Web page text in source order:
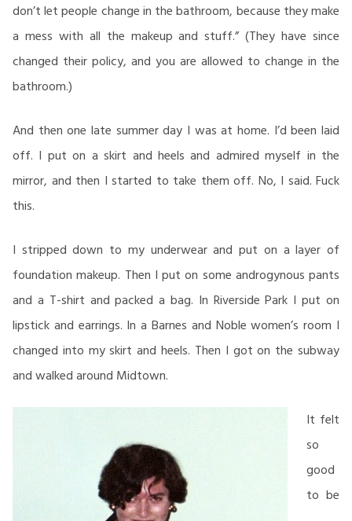
don’t let people change in the bathroom, because they make
a mess with all the makeup and stuff.” (They have since
changed their policy, and you are allowed to change in the
bathroom.)
And then one late summer day I was at home. I’d been laid
off. I put on a skirt and heels and admired myself in the
mirror, and then I started to take them off. No, I said. Fuck
this.
I stripped down to my underwear and put on a layer of
foundation makeup. Then I put on some androgynous pants
and a T-shirt and packed a bag. In Riverside Park I put on
lipstick and earrings. In a Barnes and Noble women’s room I
changed into my skirt and heels. Then I got on the subway
and walked around Midtown.
It felt
so
good
to be